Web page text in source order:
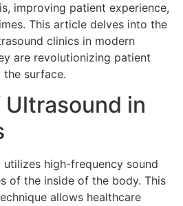
improving patient experience,
This article delves into the
clinics in modern
are revolutionizing patient
the surface.
Ultrasound in
high-frequency sound
of the inside of the body. This
allows healthcare